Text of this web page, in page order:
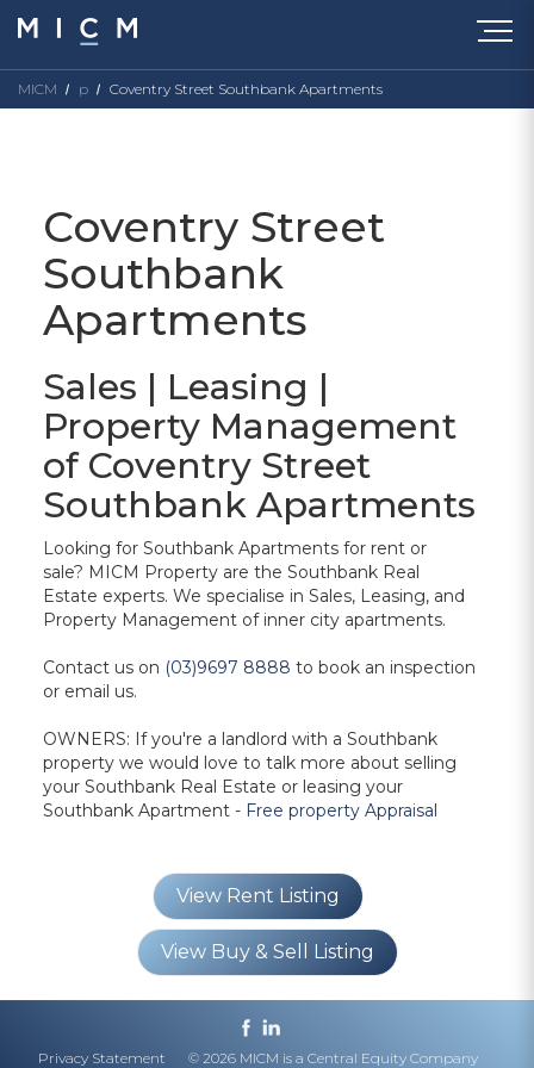
MICM p Coventry Street Southbank Apartments
Coventry Street
Southbank
Apartments
Sales | Leasing |
Property Management
of Coventry Street
Southbank Apartments
Looking for Southbank Apartments for rent or
sale? MICM Property are the Southbank Real
Estate experts. We specialise in Sales, Leasing, and
Property Management of inner city apartments.
Contact us on (03)9697 8888 to book an inspection
or email us.
OWNERS: If you're a landlord with a Southbank
property we would love to talk more about selling
your Southbank Real Estate or leasing your
Southbank Apartment - Free property Appraisal
View Rent Listing
View Buy & Sell Listing
Privacy Statement © 2026 MICM is a Central Equity Company